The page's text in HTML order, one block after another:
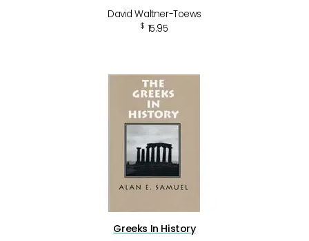
David Waltner-Toews
$ 15.95
Greeks In History